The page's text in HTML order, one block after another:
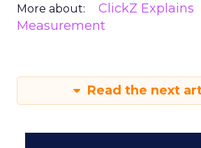
More about: ClickZ Explains
Measurement
Read the next